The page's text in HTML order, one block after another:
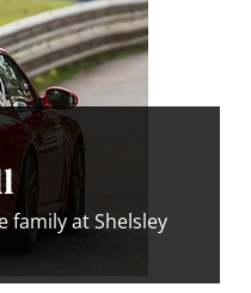
family at Shelsley